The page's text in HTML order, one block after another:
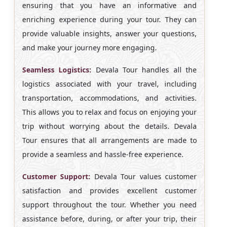
ensuring that you have an informative and
enriching experience during your tour. They can
provide valuable insights, answer your questions,
and make your journey more engaging.
Seamless Logistics: Devala Tour handles all the
logistics associated with your travel, including
transportation, accommodations, and activities.
This allows you to relax and focus on enjoying your
trip without worrying about the details. Devala
Tour ensures that all arrangements are made to
provide a seamless and hassle-free experience.
Customer Support: Devala Tour values customer
satisfaction and provides excellent customer
support throughout the tour. Whether you need
assistance before, during, or after your trip, their